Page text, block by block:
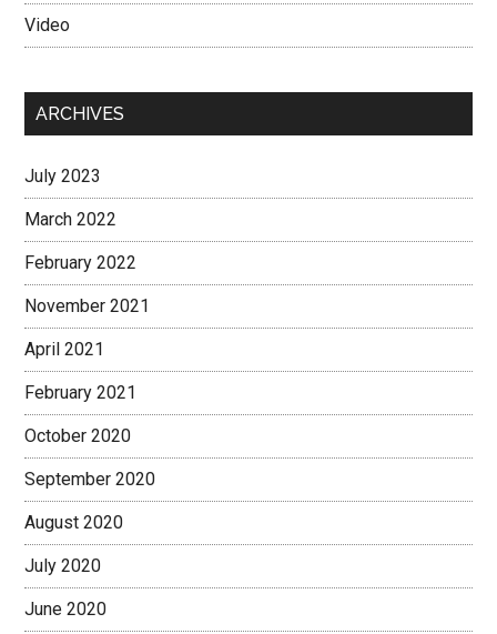
Video
ARCHIVES
July 2023
March 2022
February 2022
November 2021
April 2021
February 2021
October 2020
September 2020
August 2020
July 2020
June 2020